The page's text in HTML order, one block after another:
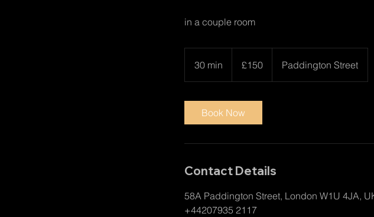
in a couple room
30 min
0
n
pounds£150 Paddington Street
Book Now
Contact Details
58A Paddington Street, London W1U 4JA,
+44207935 2117